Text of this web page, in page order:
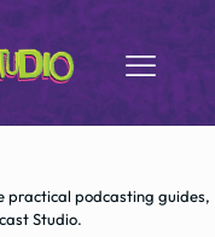
practical podcasting guides,
Studio.